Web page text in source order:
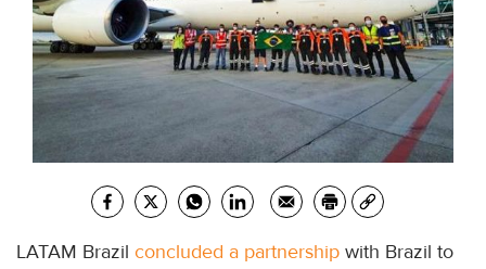
LATAM Brazil concluded a partnership with Brazil to